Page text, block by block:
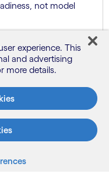
not model
experience. This
and advertising
more details.